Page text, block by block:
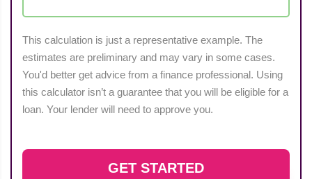
This calculation is just a representative example. The
estimates are preliminary and may vary in some cases.
You'd better get advice from a finance professional. Using
this calculator isn’t a guarantee that you will be eligible for a
loan. Your lender will need to approve you.
GET STARTED